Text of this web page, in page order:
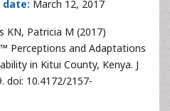
et al. This is an open-access
terms of the Creative
which permits unrestricted
in any medium,
source are credited.